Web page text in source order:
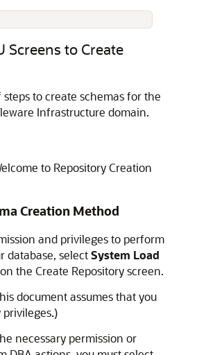
Screens to Create
to create schemas for the
Infrastructure domain.
to Repository Creation
Creation Method
and privileges to perform
database, selectSystem Load
on the Create Repository screen.
document assumes that you
necessary permission or